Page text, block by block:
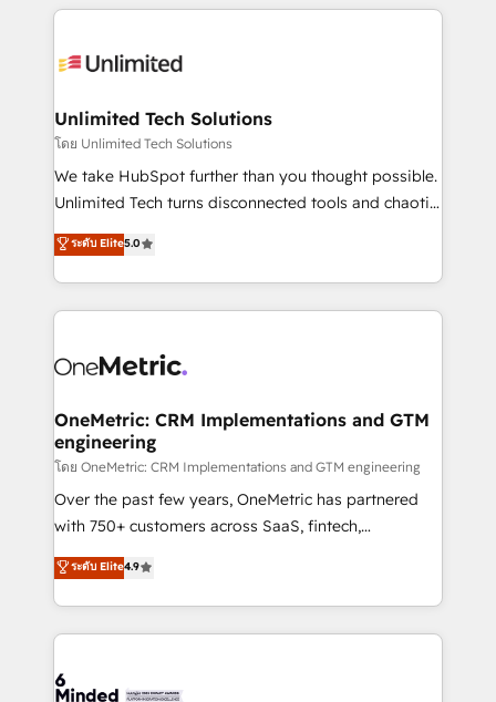
organization. We’re a unique blend of deep HubSpot
operational know-how. We know that no two
solutions. Instead, we dive in to understand your
needs, goals, and challenges to deliver solutions that
fit like a glove. We’re committed to being both
highly effective and fun to work with. We believe in
relationships. Your success is our success, and we’re
all in this together! From startup to enterprise, we’ll
what matters most: growing your business and
wowing your customers. Let’s make HubSpot work
Unlimited Tech Solutions
โดย Unlimited Tech Solutions
We take HubSpot further than you thought possible.
Unlimited Tech turns disconnected tools and chaotic
processes into a seamless, high-performing revenue
engine. We combine RevOps strategy with deep
technical execution to help teams scale faster—with
cleaner data, smarter automation, and more
Implementation & Migration · Native & Custom
Reporting & Analytics · GTM Architecture · Sales &
Marketing Enablement If you’re ready to elevate
HubSpot from “just your CRM” to your growth
infrastructure—let’s talk.
ระดับ Elite5.0
OneMetric: CRM Implementations and GTM
engineering
โดย OneMetric: CRM Implementations and GTM engineering
Over the past few years, OneMetric has partnered
with 750+ customers across SaaS, fintech,
healthcare, real estate, and other industries. With
150+ HubSpot-certified experts, we deliver scalable
solutions to complex GTM and RevOps challenges.
Our Expertise 🔹 Onboarding & Implementation:
tailored to your GTM motion. 🔹 Migrations: Move
ระดับ Elite4.9